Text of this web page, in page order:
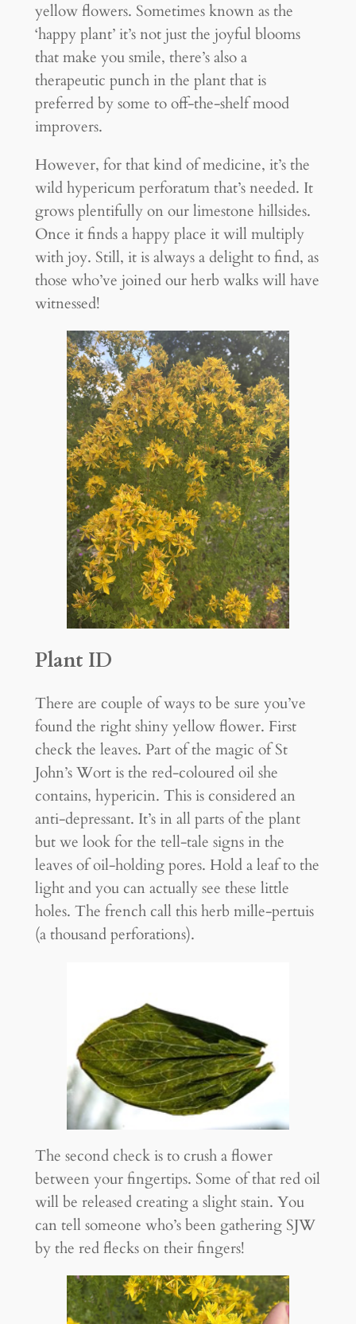
yellow flowers. Sometimes known as the
‘happy plant’ it’s not just the joyful blooms
that make you smile, there’s also a
therapeutic punch in the plant that is
preferred by some to off-the-shelf mood
improvers.
However, for that kind of medicine, it’s the
wild hypericum perforatum that’s needed. It
grows plentifully on our limestone hillsides.
Once it finds a happy place it will multiply
with joy. Still, it is always a delight to find, as
those who’ve joined our herb walks will have
witnessed!
Plant ID
There are couple of ways to be sure you’ve
found the right shiny yellow flower. First
check the leaves. Part of the magic of St
John’s Wort is the red-coloured oil she
contains, hypericin. This is considered an
anti-depressant. It’s in all parts of the plant
but we look for the tell-tale signs in the
leaves of oil-holding pores. Hold a leaf to the
light and you can actually see these little
holes. The french call this herb mille-pertuis
(a thousand perforations).
The second check is to crush a flower
between your fingertips. Some of that red oil
will be released creating a slight stain. You
can tell someone who’s been gathering SJW
by the red flecks on their fingers!